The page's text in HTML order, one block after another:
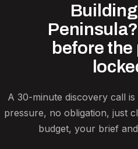
before the
A 30-minute discovery call
pressure, no obligation, just
budget, your brief